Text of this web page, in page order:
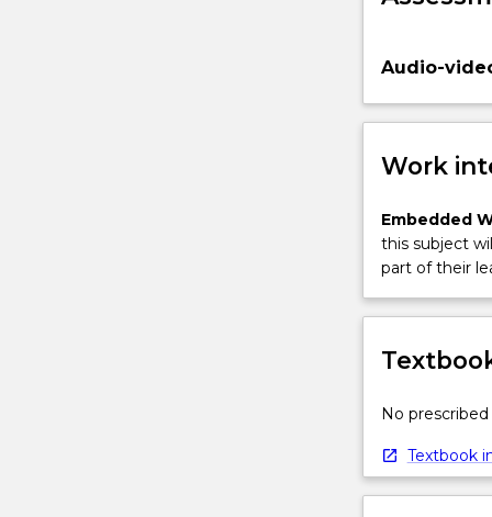
Audio-
Work
Embedded
this subject
part of their
No
Textbook